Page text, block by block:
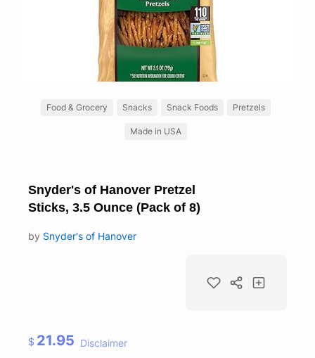
Food & Grocery Snacks Snack Foods Pretzels
Made in USA
Snyder's of Hanover Pretzel
Sticks, 3.5 Ounce (Pack of 8)
by Snyder's of Hanover
$ 21.95 Disclaimer